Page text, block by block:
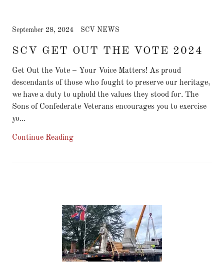
September 28, 2024 SCV NEWS
SCV GET OUT THE VOTE 2024
Get Out the Vote – Your Voice Matters! As proud
descendants of those who fought to preserve our heritage,
we have a duty to uphold the values they stood for. The
Sons of Confederate Veterans encourages you to exercise
yo...
Continue Reading